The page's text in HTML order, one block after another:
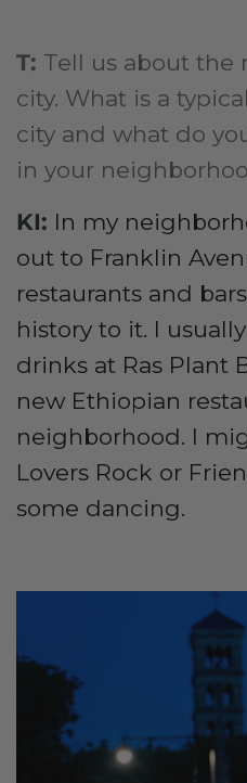
T: Tell us about the
city. What is a
city and what do
in your
KI: In my
out to Franklin
restaurants and
history to it. I
drinks at Ras Plant
new Ethiopian
neighborhood. I
Lovers Rock or
some dancing.